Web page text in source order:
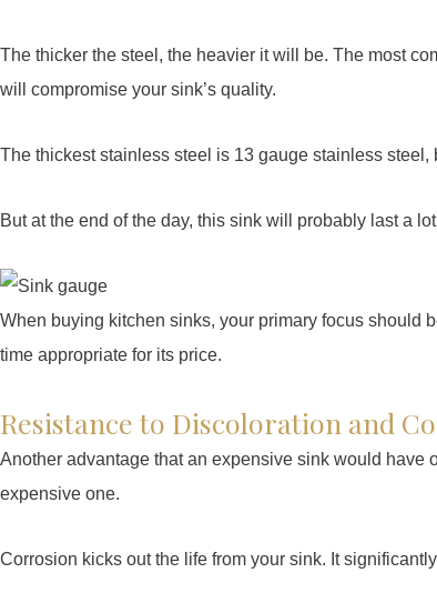
The thicker the steel, the heavier it will be. The most
will compromise your sink’s quality.
The thickest stainless steel is 13 gauge stainless
But at the end of the day, this sink will probably last a
When buying kitchen sinks, your primary focus should
time appropriate for its price.
Resistance to Discoloration and
Another advantage that an expensive sink would have
expensive one.
Corrosion kicks out the life from your sink. It